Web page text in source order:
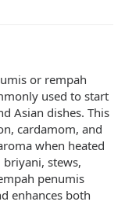
or rempah
used to start
Asian dishes. This
cardamom, and
when heated
stews,
penumis
enhances both